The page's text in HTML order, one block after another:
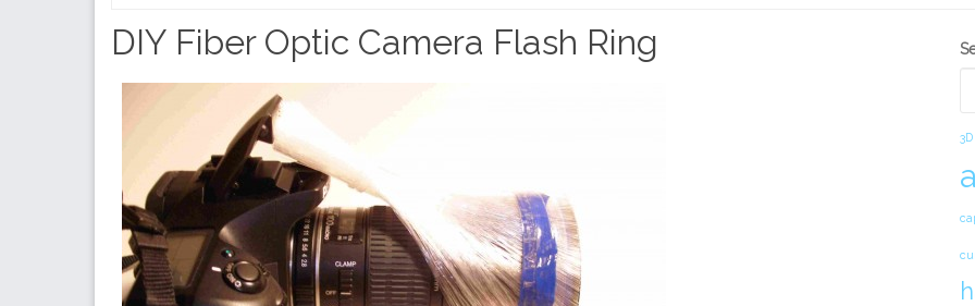
DIY Fiber Optic Camera Flash Ring
3D